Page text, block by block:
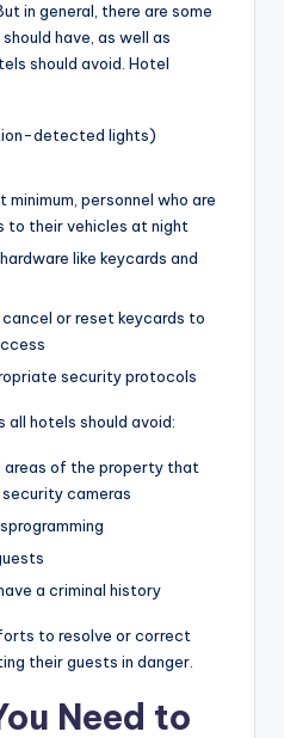
in general, there are some
have, as well as
should avoid. Hotel
detected lights)
personnel who are
to their vehicles at night
like keycards and
or reset keycards to
security protocols
all hotels should avoid:
areas of the property that
cameras
a criminal history
to resolve or correct
their guests in danger.
Need to